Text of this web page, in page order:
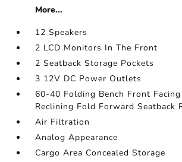
More...
12 Speakers
2 LCD Monitors In The Front
2 Seatback Storage Pockets
3 12V DC Power Outlets
60-40 Folding Bench Front
Reclining Fold Forward Seatback
Air Filtration
Analog Appearance
Cargo Area Concealed Storage